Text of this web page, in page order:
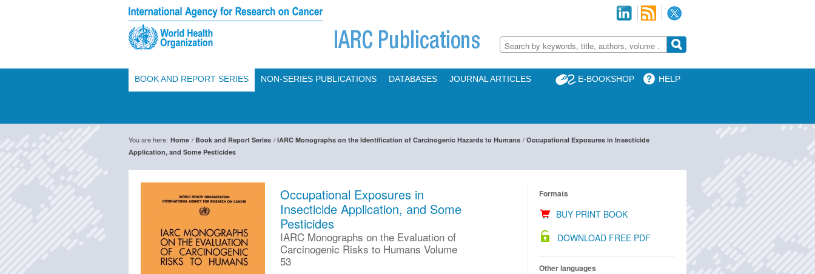
BOOK AND REPORT SERIES NON-SERIES PUBLICATIONS DATABASES JOURNAL ARTICLES HELP
E-BOOKSHOP
You are here: Home / Book and Report Series / IARC Monographs on the Identification of Carcinogenic Hazards to Humans / Occupational Exposures in Insecticide
Application, and Some Pesticides
Occupational Exposures in
Insecticide Application, and Some
Pesticides
IARC Monographs on the Evaluation of
Carcinogenic Risks to Humans Volume
53
Formats
BUY PRINT BOOK
DOWNLOAD FREE PDF
Other languages